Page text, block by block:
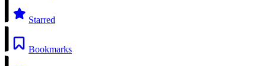
Starred
Bookmarks